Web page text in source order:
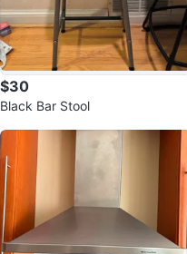
$30
Black Bar Stool